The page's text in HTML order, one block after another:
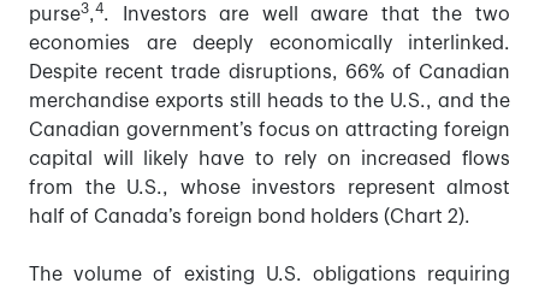
purse3,4. Investors are well aware that the two
economies are deeply economically interlinked.
Despite recent trade disruptions, 66% of Canadian
merchandise exports still heads to the U.S., and the
Canadian government’s focus on attracting foreign
capital will likely have to rely on increased flows
from the U.S., whose investors represent almost
half of Canada’s foreign bond holders (Chart 2).
The volume of existing U.S. obligations requiring